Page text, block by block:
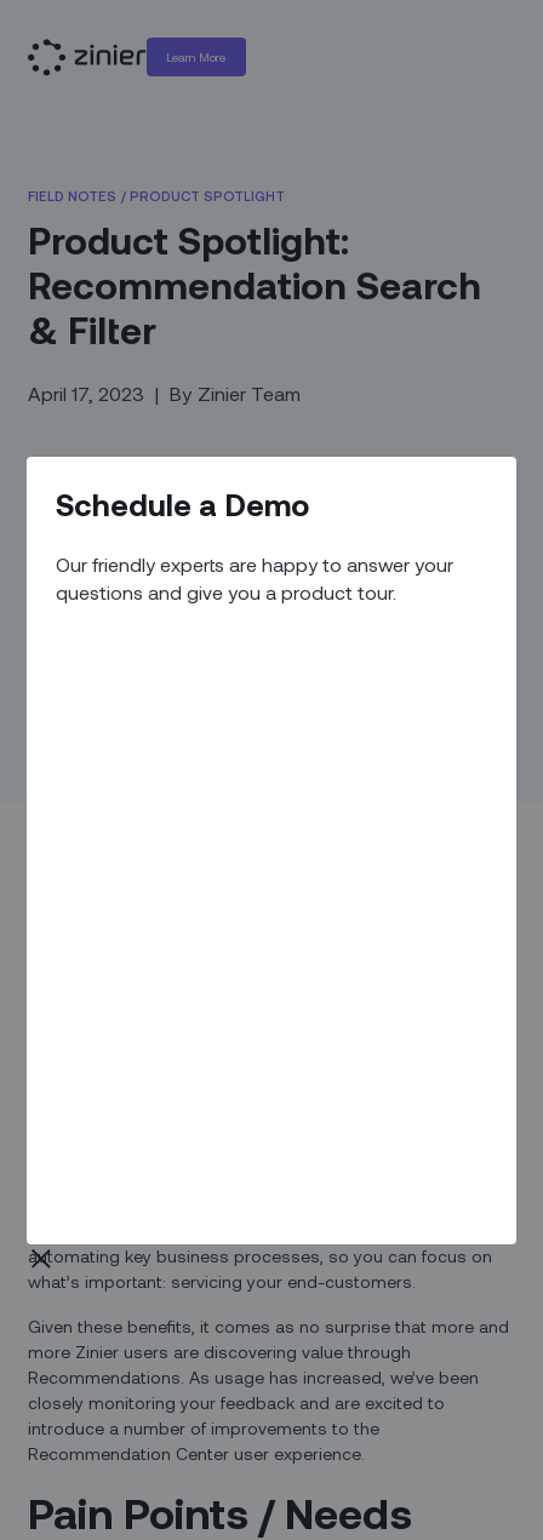
Learn More
Schedule a Demo
Our friendly experts are happy to answer your
questions and give you a product tour.
FIELD NOTES / PRODUCT SPOTLIGHT
Product Spotlight:
Recommendation Search
& Filter
April 17, 2023 | By Zinier Team
automating key business processes, so you can focus on
what’s important: servicing your end-customers.
Given these benefits, it comes as no surprise that more and
more Zinier users are discovering value through
Recommendations. As usage has increased, we’ve been
closely monitoring your feedback and are excited to
introduce a number of improvements to the
Recommendation Center user experience.
Pain Points / Needs